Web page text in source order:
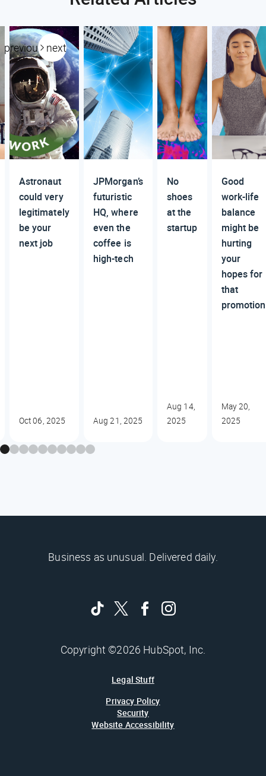
previous next
Astronaut
could very
legitimately
be your
next job
Oct 06, 2025
JPMorgan’s
futuristic
HQ, where
even the
coffee is
high-tech
Aug 21, 2025
No
shoes
at the
startup
Aug 14,
2025
Good
work-life
balance
might be
hurting
your
hopes for
that
promotion
May 20,
2025
Business as unusual. Delivered daily.
Copyright ©2026 HubSpot, Inc.
Legal Stuff
Privacy Policy
Security
Website Accessibility